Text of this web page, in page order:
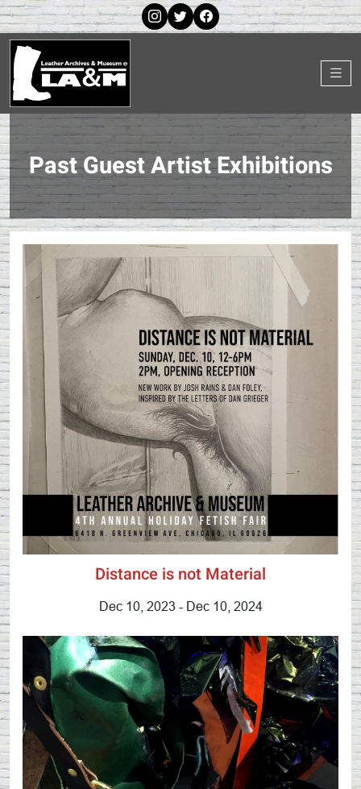
Past Guest Artist Exhibitions
Distance is not Material
Dec 10, 2023 - Dec 10, 2024